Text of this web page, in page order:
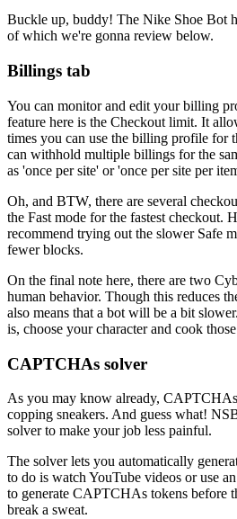
Buckle up, buddy! The Nike Shoe Bot
of which we're gonna review below.
Billings tab
You can monitor and edit your billing
feature here is the Checkout limit. It
times you can use the billing profile for
can withhold multiple billings for the
as 'once per site' or 'once per site per
Oh, and BTW, there are several
the Fast mode for the fastest checkout.
recommend trying out the slower Safe
fewer blocks.
On the final note here, there are two
human behavior. Though this reduces
also means that a bot will be a bit
is, choose your character and cook
CAPTCHAs solver
As you may know already,
copping sneakers. And guess what!
solver to make your job less painful.
The solver lets you automatically
to do is watch YouTube videos or use
to generate CAPTCHAs tokens before
break a sweat.